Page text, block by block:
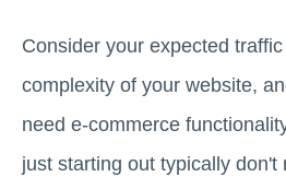
Consider your expected
complexity of your website,
need e-commerce
just starting out typically don't